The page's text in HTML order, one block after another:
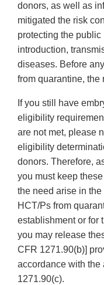
donors, as well as
mitigated the risk
protecting the
introduction,
diseases. Before
from quarantine, the
If you still have
eligibility
are not met, please
eligibility
donors. Therefore,
you must keep
the need arise in
HCT/Ps from
establishment or for
you may release
CFR 1271.90(b)]
accordance with
1271.90(c).